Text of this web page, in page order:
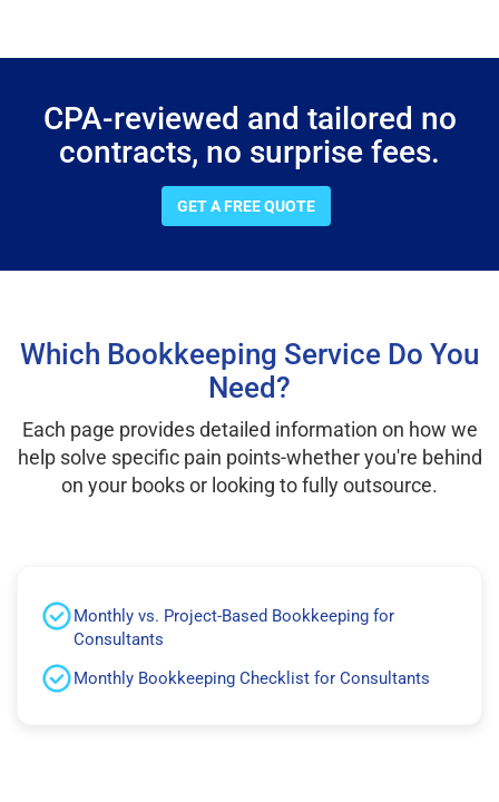
CPA-reviewed and tailored no
contracts, no surprise fees.
GET A FREE QUOTE
Which Bookkeeping Service Do You
Need?
Each page provides detailed information on how we
help solve specific pain points-whether you're behind
on your books or looking to fully outsource.
Monthly vs. Project-Based Bookkeeping for
Consultants
Monthly Bookkeeping Checklist for Consultants